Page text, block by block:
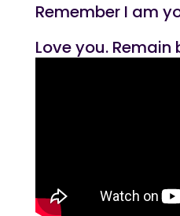
Remember I am
Love you. Remain